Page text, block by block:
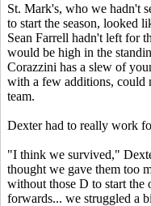
St. Mark's, who we hadn't
to start the season, looked
Sean Farrell hadn't left for
would be high in the
Corazzini has a slew of
with a few additions, could
team.
Dexter had to really work
"I think we survived,"
thought we gave them too
without those D to start the
forwards... we struggled a